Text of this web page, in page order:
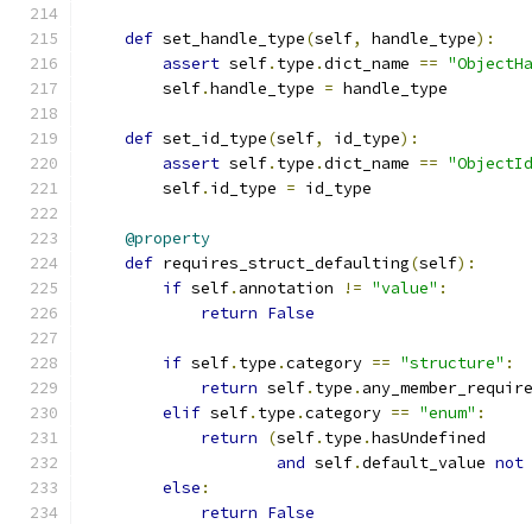
def set_handle_type(self, handle_type):
assert self. type .dict_name ==
        self
.handle_type = handle_type
def set_id_type(self, id_type):
assert self. type .dict_name ==
        self
. id_type = id_type
@property
def requires_struct_defaulting(self):
if self. annotation != "value" :
return False
if self. type .category == "structure" :
return self. type .
elif self. type .category == "enum" :
return
(self. type .hasUndefined
and self.default_value not
else :
return False